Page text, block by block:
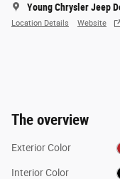
Young Chrysler Jeep
Location Details Website
The overview
Exterior Color
Interior Color